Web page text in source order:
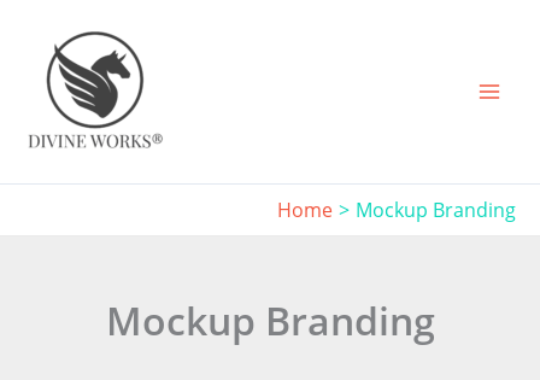
content
Home Mockup Branding
Mockup Branding